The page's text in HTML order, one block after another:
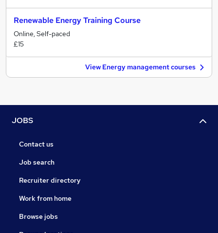
Renewable Energy Training Course
Online, Self-paced
£15
View Energy management courses
JOBS
Contact us
Job search
Recruiter directory
Work from home
Browse jobs